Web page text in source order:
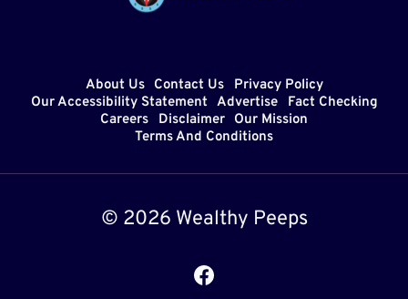
About Us Contact Us
Privacy Policy
Our Accessibility Statement Advertise
Fact Checking
Careers
Disclaimer
Our Mission
Terms And Conditions
© 2026 Wealthy Peeps